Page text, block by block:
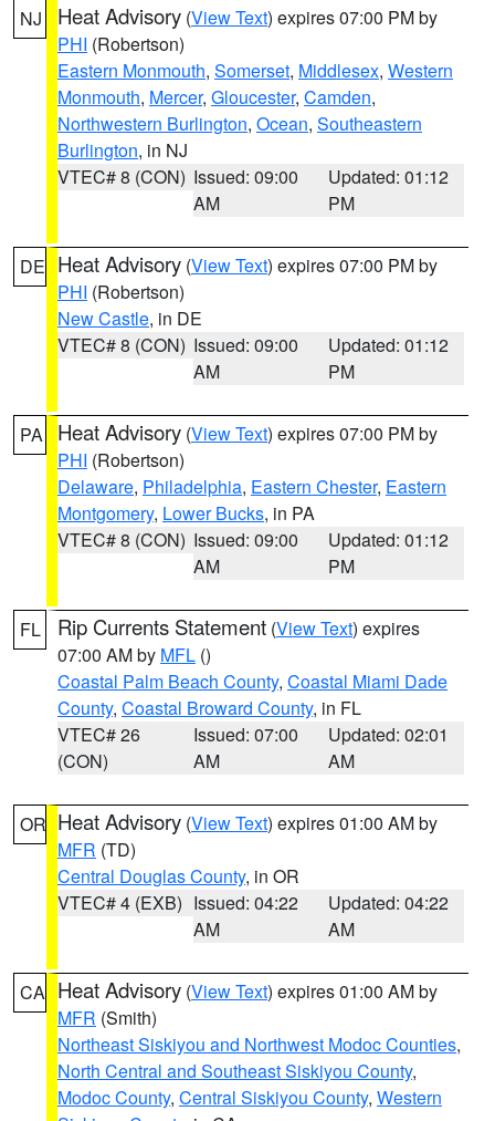
NJ Heat Advisory (View Text) expires 07:00 PM by
PHI (Robertson)
Eastern Monmouth, Somerset, Middlesex, Western
Monmouth, Mercer, Gloucester, Camden,
Northwestern Burlington, Ocean, Southeastern
Burlington, in NJ
VTEC# 8 (CON) Issued: 09:00
AM
Updated: 01:12
PM
DE Heat Advisory (View Text) expires 07:00 PM by
PHI (Robertson)
New Castle, in DE
VTEC# 8 (CON) Issued: 09:00
AM
Updated: 01:12
PM
PA Heat Advisory (View Text) expires 07:00 PM by
PHI (Robertson)
Delaware, Philadelphia, Eastern Chester, Eastern
Montgomery, Lower Bucks, in PA
VTEC# 8 (CON) Issued: 09:00
AM
Updated: 01:12
PM
FL Rip Currents Statement (View Text) expires
07:00 AM by MFL ()
Coastal Palm Beach County, Coastal Miami Dade
County, Coastal Broward County, in FL
VTEC# 26
(CON)
Issued: 07:00
AM
Updated: 02:01
AM
OR Heat Advisory (View Text) expires 01:00 AM by
MFR (TD)
Central Douglas County, in OR
VTEC# 4 (EXB) Issued: 04:22
AM
Updated: 04:22
AM
CA Heat Advisory (View Text) expires 01:00 AM by
MFR (Smith)
Northeast Siskiyou and Northwest Modoc Counties,
North Central and Southeast Siskiyou County,
Modoc County, Central Siskiyou County, Western